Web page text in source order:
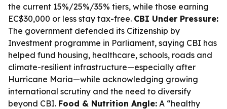
the current 15%/25%/35% tiers, while those earning
EC$30,000 or less stay tax-free. CBI Under Pressure:
The government defended its Citizenship by
Investment programme in Parliament, saying CBI has
helped fund housing, healthcare, schools, roads and
climate-resilient infrastructure—especially after
Hurricane Maria—while acknowledging growing
international scrutiny and the need to diversify
beyond CBI. Food & Nutrition Angle: A “healthy